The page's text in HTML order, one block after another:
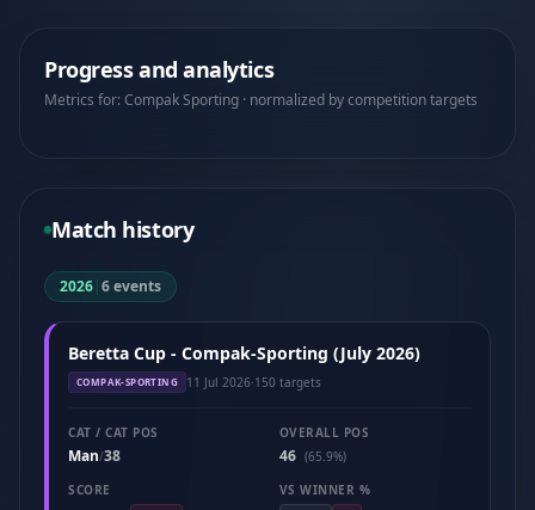
Progress and analytics
Metrics for: Compak Sporting · normalized by competition targets
Match history
2026|6 events
Beretta Cup - Compak-Sporting (July 2026)
COMPAK-SPORTING 11 Jul 2026·150 targets
CAT / CAT POS
Man/38
OVERALL POS
46 (65.9%)
SCORE
VS WINNER %